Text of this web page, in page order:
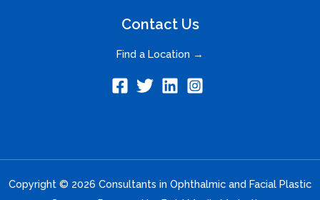
Contact Us
Find a Location →
Copyright © 2026 Consultants in Ophthalmic and Facial Plastic